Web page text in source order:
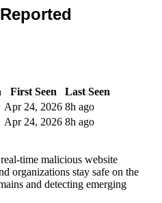
First Seen
Last Seen
Apr 24, 2026 8h ago
Apr 24, 2026 8h ago
time malicious website
organizations stay safe on the
and detecting emerging